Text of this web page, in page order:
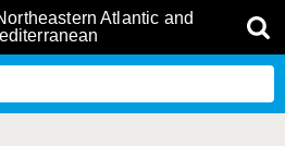
Atlantic and